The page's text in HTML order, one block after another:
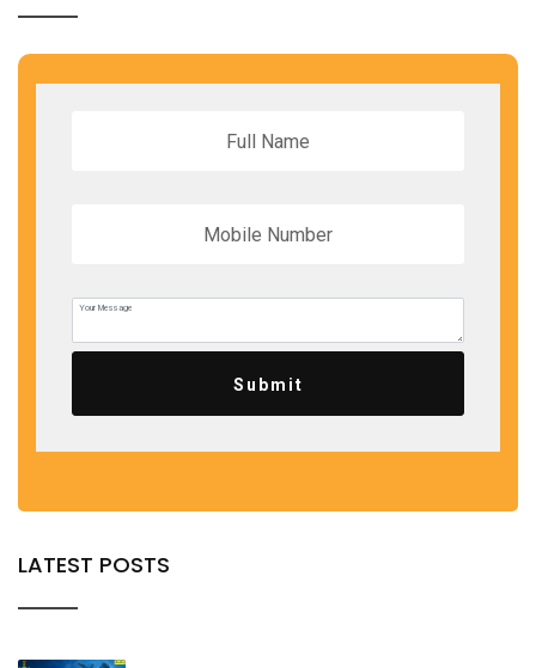
Submit
LATEST POSTS